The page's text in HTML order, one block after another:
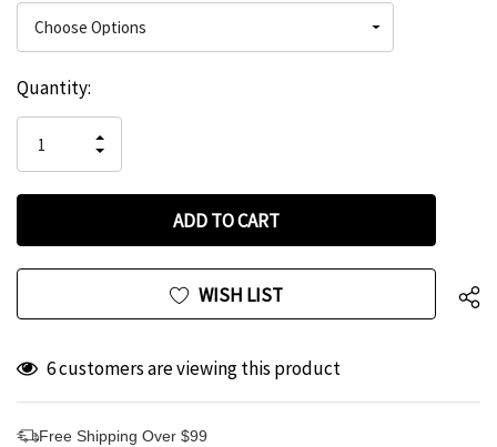
Hurry
left
Current
Stock:
Quantity:
QUANTITY
OF
UNDEFINED
INCREASE
QUANTITY
UNDEFINED
WISH LIST
6 customers are viewing this product
Free Shipping Over $99